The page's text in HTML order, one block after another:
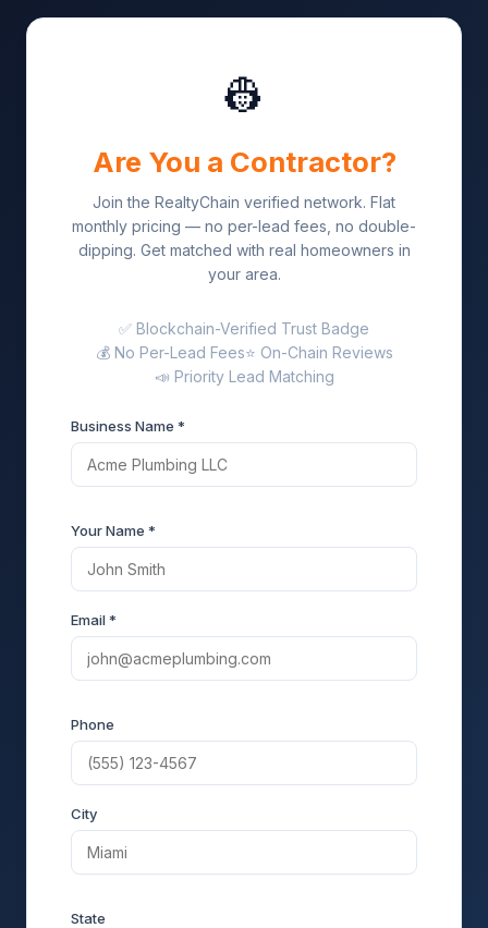
👷
Are You a Contractor?
Join the RealtyChain verified network. Flat
monthly pricing — no per-lead fees, no double-
dipping. Get matched with real homeowners in
your area.
✅ Blockchain-Verified Trust Badge
💰 No Per-Lead Fees⭐ On-Chain Reviews
📣 Priority Lead Matching
Business Name *
Your Name *
Email *
Phone
City
State